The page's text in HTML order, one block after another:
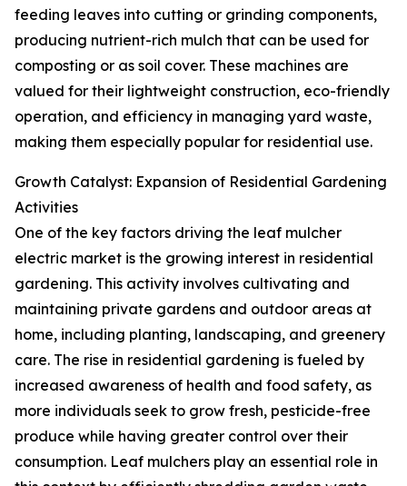
feeding leaves into cutting or grinding components,
producing nutrient-rich mulch that can be used for
composting or as soil cover. These machines are
valued for their lightweight construction, eco-friendly
operation, and efficiency in managing yard waste,
making them especially popular for residential use.
Growth Catalyst: Expansion of Residential Gardening
Activities
One of the key factors driving the leaf mulcher
electric market is the growing interest in residential
gardening. This activity involves cultivating and
maintaining private gardens and outdoor areas at
home, including planting, landscaping, and greenery
care. The rise in residential gardening is fueled by
increased awareness of health and food safety, as
more individuals seek to grow fresh, pesticide-free
produce while having greater control over their
consumption. Leaf mulchers play an essential role in